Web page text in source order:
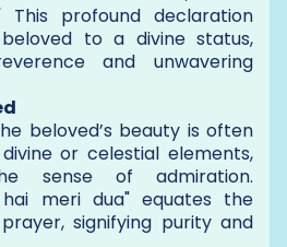
This profound declaration
to a divine status,
and unwavering
beloved’s beauty is often
or celestial elements,
sense of admiration.
hai meri dua" equates the
signifying purity and